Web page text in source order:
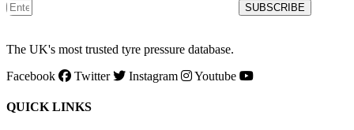
SUBSCRIBE
The UK's most trusted tyre pressure database.
Facebook
Twitter Instagram Youtube
QUICK LINKS